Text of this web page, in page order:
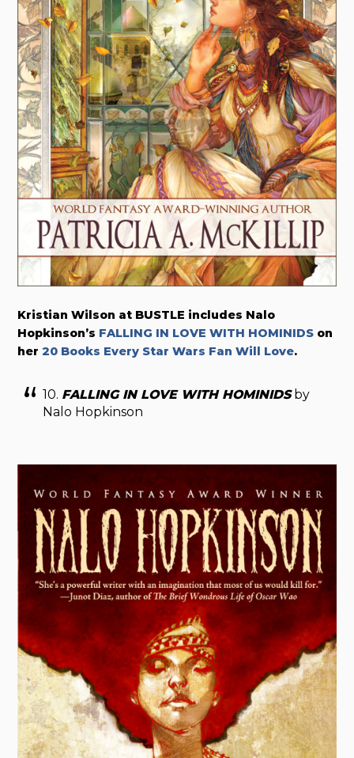
Kristian Wilson at BUSTLE includes Nalo
Hopkinson’s FALLING IN LOVE WITH HOMINIDS on
her20 Books Every Star Wars Fan Will Love.
10. FALLING IN LOVE WITH HOMINIDSby
Nalo Hopkinson